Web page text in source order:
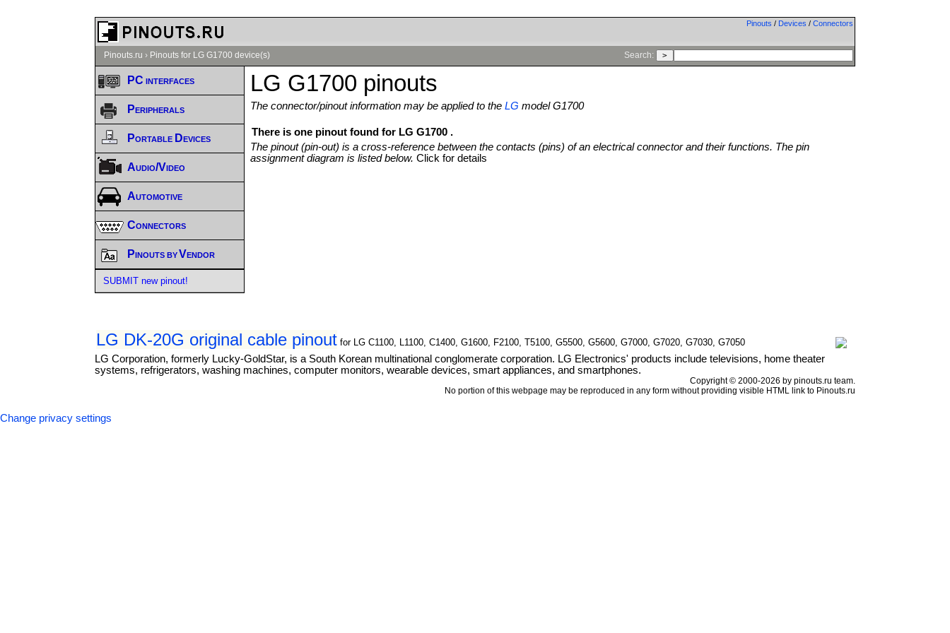
Pinouts / Devices / Connectors
Pinouts.ru › Pinouts for LG G1700 device(s) Search:
LG G1700 pinouts
The connector/pinout information may be applied to theLG model G1700
There is one pinout found for LG G1700 .
The pinout (pin-out) is a cross-reference between the contacts (pins) of an electrical connector and their functions. The pin
assignment diagram is listed below.Click for details
LG DK-20G original cable pinout for LG C1100, L1100, C1400, G1600, F2100, T5100, G5500, G5600, G7000, G7020, G7030, G7050
LG Corporation, formerly Lucky-GoldStar, is a South Korean multinational conglomerate corporation. LG Electronics' products include televisions, home theater
systems, refrigerators, washing machines, computer monitors, wearable devices, smart appliances, and smartphones.
PC interfaces
Peripherals
Portable Devices
Audio/Video
Automotive
Connectors
Pinouts by Vendor
SUBMIT new pinout!
Copyright © 2000-2026 by pinouts.ru team.
No portion of this webpage may be reproduced in any form without providing visible HTML link to Pinouts.ru
Change privacy settings